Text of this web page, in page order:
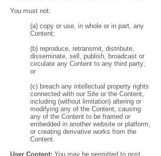
You must not:
(a) copy or use, in whole or in part, any
Content;
(b) reproduce, retransmit, distribute,
disseminate, sell, publish, broadcast or
circulate any Content to any third party;
or
(c) breach any intellectual property rights
connected with our Site or the Content,
including (without limitation) altering or
modifying any of the Content, causing
any of the Content to be framed or
embedded in another website or platform,
or creating derivative works from the
Content.
User Content: You may be permitted to post,